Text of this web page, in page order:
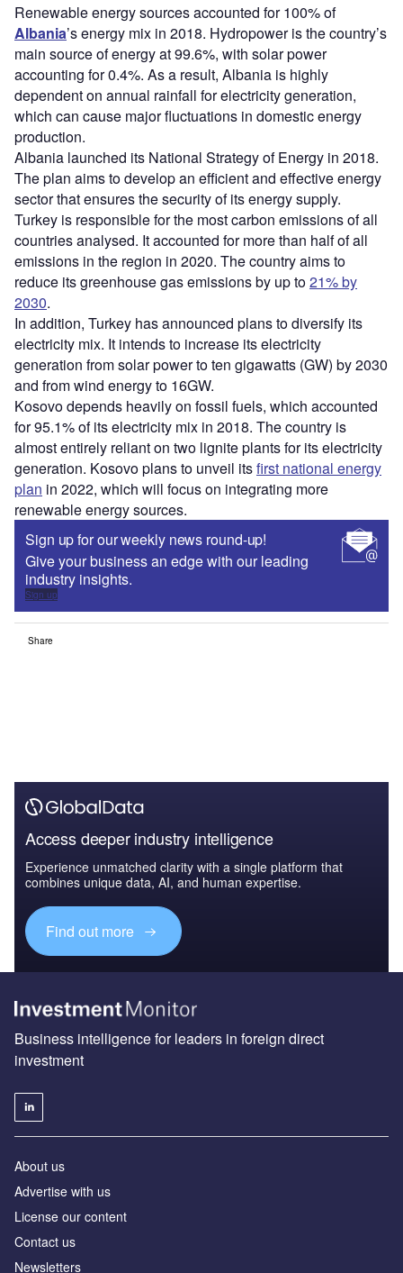
Renewable energy sources accounted for 100% of
Albania’s energy mix in 2018. Hydropower is the country’s
main source of energy at 99.6%, with solar power
accounting for 0.4%. As a result, Albania is highly
dependent on annual rainfall for electricity generation,
which can cause major fluctuations in domestic energy
production.
Albania launched its National Strategy of Energy in 2018.
The plan aims to develop an efficient and effective energy
sector that ensures the security of its energy supply.
Turkey is responsible for the most carbon emissions of all
countries analysed. It accounted for more than half of all
emissions in the region in 2020. The country aims to
reduce its greenhouse gas emissions by up to21% by
2030.
In addition, Turkey has announced plans to diversify its
electricity mix. It intends to increase its electricity
generation from solar power to ten gigawatts (GW) by 2030
and from wind energy to 16GW.
Kosovo depends heavily on fossil fuels, which accounted
for 95.1% of its electricity mix in 2018. The country is
almost entirely reliant on two lignite plants for its electricity
generation. Kosovo plans to unveil itsfirst national energy
plan in 2022, which will focus on integrating more
renewable energy sources.
Sign up for our weekly news round-up!
Give your business an edge with our leading
industry insights.
Sign up
Share
Access deeper industry intelligence
Experience unmatched clarity with a single platform that
combines unique data, AI, and human expertise.
Find out more
Business intelligence for leaders in foreign direct
investment
About us
Advertise with us
License our content
Contact us
Newsletters